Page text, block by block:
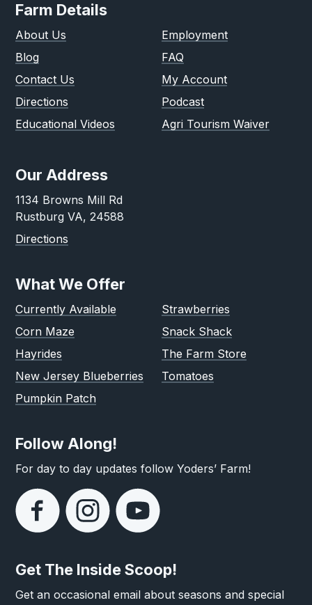
Farm Details
About Us
Blog
Contact Us
Directions
Educational Videos
Employment
FAQ
My Account
Podcast
Agri Tourism Waiver
Our Address
1134 Browns Mill Rd
Rustburg VA, 24588
Directions
What We Offer
Currently Available
Corn Maze
Hayrides
New Jersey Blueberries
Pumpkin Patch
Strawberries
Snack Shack
The Farm Store
Tomatoes
Follow Along!
For day to day updates follow Yoders’ Farm!
Get The Inside Scoop!
Get an occasional email about seasons and special